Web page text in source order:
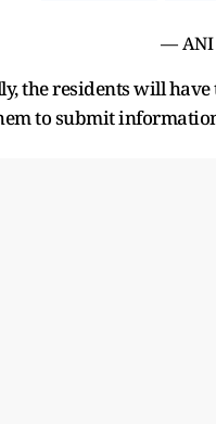
— ANI
the residents will
to submit